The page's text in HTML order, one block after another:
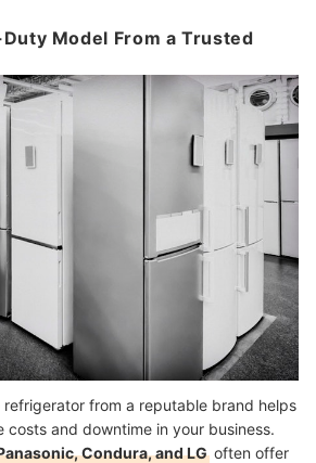
Model From a Trusted
from a reputable brand helps
costs and downtime in your business.
Condura, and LG often offer